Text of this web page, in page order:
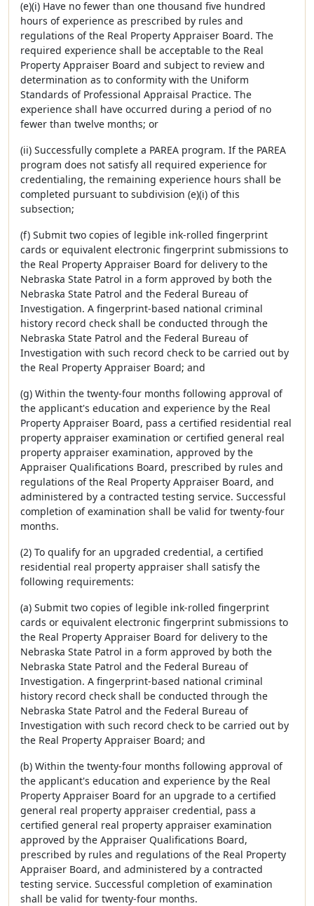
(e)(i) Have no fewer than one thousand five hundred
hours of experience as prescribed by rules and
regulations of the Real Property Appraiser Board. The
required experience shall be acceptable to the Real
Property Appraiser Board and subject to review and
determination as to conformity with the Uniform
Standards of Professional Appraisal Practice. The
experience shall have occurred during a period of no
fewer than twelve months; or
(ii) Successfully complete a PAREA program. If the PAREA
program does not satisfy all required experience for
credentialing, the remaining experience hours shall be
completed pursuant to subdivision (e)(i) of this
subsection;
(f) Submit two copies of legible ink-rolled fingerprint
cards or equivalent electronic fingerprint submissions to
the Real Property Appraiser Board for delivery to the
Nebraska State Patrol in a form approved by both the
Nebraska State Patrol and the Federal Bureau of
Investigation. A fingerprint-based national criminal
history record check shall be conducted through the
Nebraska State Patrol and the Federal Bureau of
Investigation with such record check to be carried out by
the Real Property Appraiser Board; and
(g) Within the twenty-four months following approval of
the applicant's education and experience by the Real
Property Appraiser Board, pass a certified residential real
property appraiser examination or certified general real
property appraiser examination, approved by the
Appraiser Qualifications Board, prescribed by rules and
regulations of the Real Property Appraiser Board, and
administered by a contracted testing service. Successful
completion of examination shall be valid for twenty-four
months.
(2) To qualify for an upgraded credential, a certified
residential real property appraiser shall satisfy the
following requirements:
(a) Submit two copies of legible ink-rolled fingerprint
cards or equivalent electronic fingerprint submissions to
the Real Property Appraiser Board for delivery to the
Nebraska State Patrol in a form approved by both the
Nebraska State Patrol and the Federal Bureau of
Investigation. A fingerprint-based national criminal
history record check shall be conducted through the
Nebraska State Patrol and the Federal Bureau of
Investigation with such record check to be carried out by
the Real Property Appraiser Board; and
(b) Within the twenty-four months following approval of
the applicant's education and experience by the Real
Property Appraiser Board for an upgrade to a certified
general real property appraiser credential, pass a
certified general real property appraiser examination
approved by the Appraiser Qualifications Board,
prescribed by rules and regulations of the Real Property
Appraiser Board, and administered by a contracted
testing service. Successful completion of examination
shall be valid for twenty-four months.